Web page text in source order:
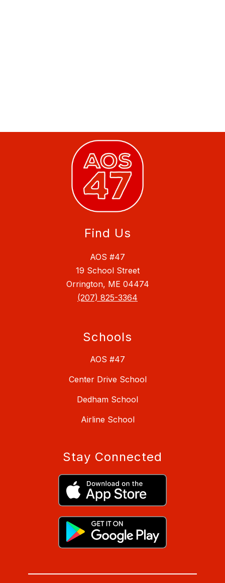
Find Us
AOS #47
19 School Street
Orrington, ME 04474
(207) 825-3364
Schools
AOS #47
Center Drive School
Dedham School
Airline School
Stay Connected